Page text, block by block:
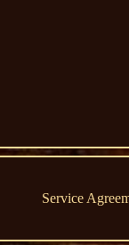
Service